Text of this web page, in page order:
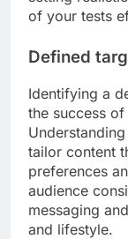
of your tests
Defined
Identifying a
the success
tailor content
preferences
audience
messaging
and lifestyle.